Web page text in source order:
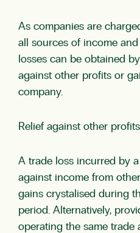
As companies are
all sources of income
losses can be obtained
against other profits or
company.
Relief against other
A trade loss incurred by
against income from
gains crystalised during
period. Alternatively,
operating the same